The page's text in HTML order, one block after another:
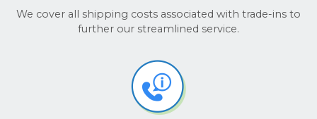
We cover all shipping costs associated with trade-ins to
further our streamlined service.